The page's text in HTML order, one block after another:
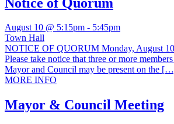
August 10 @ 5:15pm - 5:45pm
Town Hall
NOTICE OF QUORUM Monday, August
Please take notice that three or more
Mayor and Council may be present on the
MORE INFO
Mayor & Council Meeting